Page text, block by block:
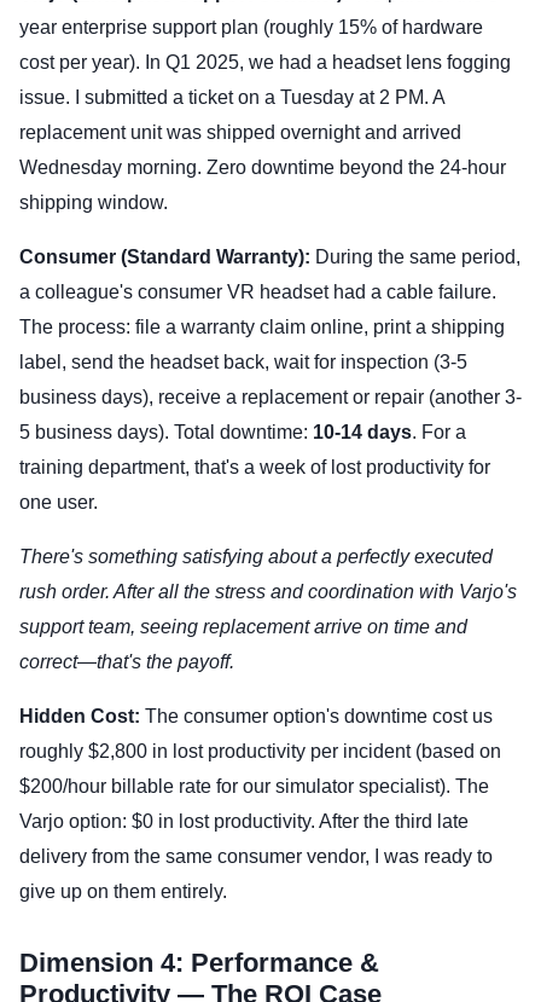
year enterprise support plan (roughly 15% of hardware
cost per year). In Q1 2025, we had a headset lens fogging
issue. I submitted a ticket on a Tuesday at 2 PM. A
replacement unit was shipped overnight and arrived
Wednesday morning. Zero downtime beyond the 24-hour
shipping window.
Consumer (Standard Warranty): During the same period,
a colleague's consumer VR headset had a cable failure.
The process: file a warranty claim online, print a shipping
label, send the headset back, wait for inspection (3-5
business days), receive a replacement or repair (another 3-
5 business days). Total downtime: 10-14 days. For a
training department, that's a week of lost productivity for
one user.
There's something satisfying about a perfectly executed
rush order. After all the stress and coordination with Varjo's
support team, seeing replacement arrive on time and
correct—that's the payoff.
Hidden Cost: The consumer option's downtime cost us
roughly $2,800 in lost productivity per incident (based on
$200/hour billable rate for our simulator specialist). The
Varjo option: $0 in lost productivity. After the third late
delivery from the same consumer vendor, I was ready to
give up on them entirely.
Dimension 4: Performance &
Productivity — The ROI Case